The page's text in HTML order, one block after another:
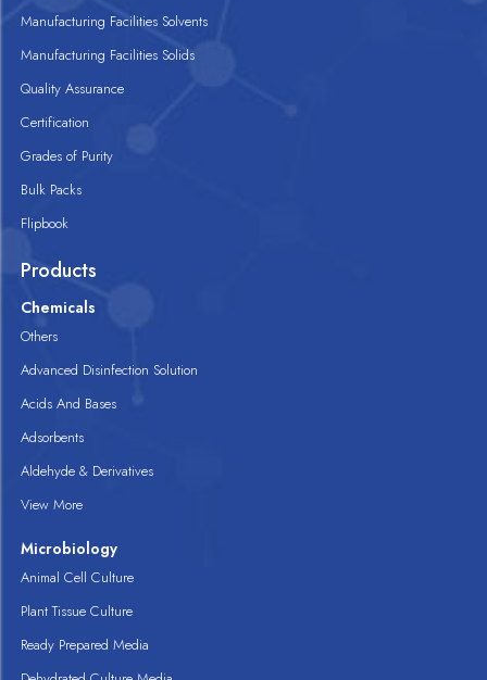
Manufacturing Facilities Solvents
Manufacturing Facilities Solids
Quality Assurance
Certification
Grades of Purity
Bulk Packs
Flipbook
Products
Chemicals
Others
Advanced Disinfection Solution
Acids And Bases
Adsorbents
Aldehyde & Derivatives
View More
Microbiology
Animal Cell Culture
Plant Tissue Culture
Ready Prepared Media